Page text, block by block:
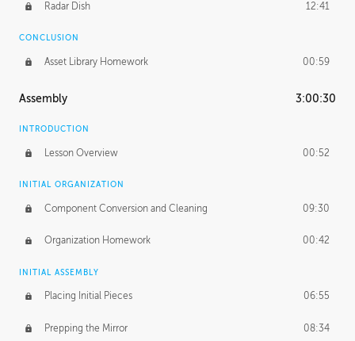
Radar Dish 12:41
CONCLUSION
Asset Library Homework 00:59
Assembly 3:00:30
INTRODUCTION
Lesson Overview 00:52
INITIAL ORGANIZATION
Component Conversion and Cleaning 09:30
Organization Homework 00:42
INITIAL ASSEMBLY
Placing Initial Pieces 06:55
Prepping the Mirror 08:34